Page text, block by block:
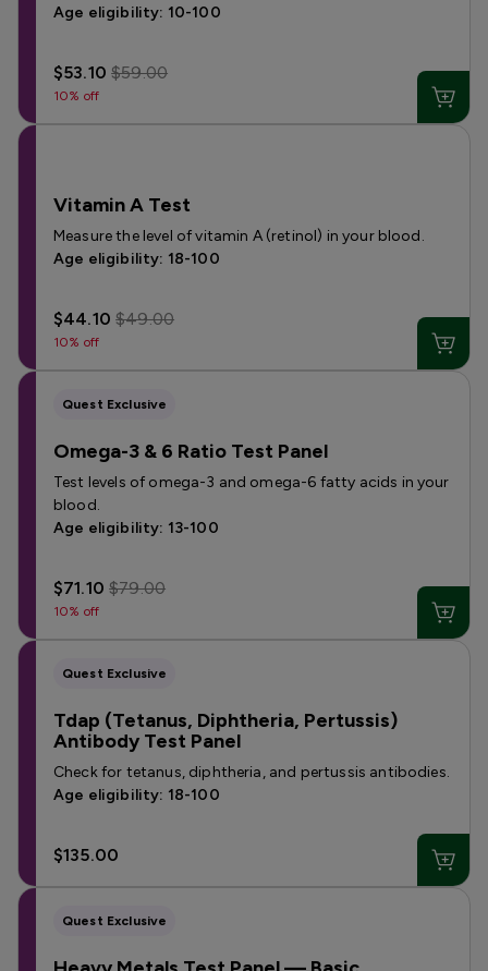
Age eligibility: 10-100
$53.10$59.00
10% off
Vitamin A Test
Measure the level of vitamin A (retinol) in your blood.
Age eligibility: 18-100
$44.10$49.00
10% off
Quest Exclusive
Omega-3 & 6 Ratio Test Panel
Test levels of omega-3 and omega-6 fatty acids in your
blood.
Age eligibility: 13-100
$71.10$79.00
10% off
Quest Exclusive
Tdap (Tetanus, Diphtheria, Pertussis)
Antibody Test Panel
Check for tetanus, diphtheria, and pertussis antibodies.
Age eligibility: 18-100
$135.00
Quest Exclusive